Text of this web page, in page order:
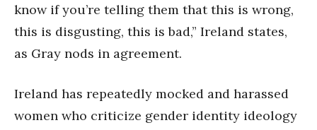
know if you’re telling them that this is wrong,
this is disgusting, this is bad,” Ireland states,
as Gray nods in agreement.
Ireland has repeatedly mocked and harassed
women who criticize gender identity ideology